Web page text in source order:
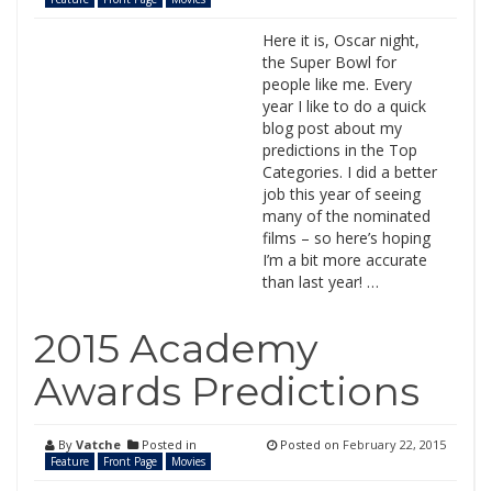
Here it is, Oscar night,
the Super Bowl for
people like me. Every
year I like to do a quick
blog post about my
predictions in the Top
Categories. I did a better
job this year of seeing
many of the nominated
films – so here’s hoping
I’m a bit more accurate
than last year! …
2015 Academy
Awards Predictions
By Vatche Posted in
Feature Front Page Movies
Posted on February 22, 2015